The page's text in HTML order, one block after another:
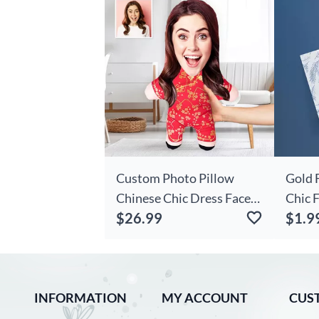
Custom Photo Pillow
Chinese Chic Dress Face
Pillow New Year Gift For
$26.99
Gold
Chic
INFORMATION MY ACCOUNT